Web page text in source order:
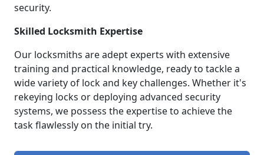
security.
Skilled Locksmith Expertise
Our locksmiths are adept experts with extensive
training and practical knowledge, ready to tackle a
wide variety of lock and key challenges. Whether it's
rekeying locks or deploying advanced security
systems, we possess the expertise to achieve the
task flawlessly on the initial try.